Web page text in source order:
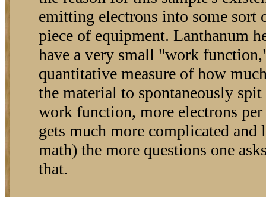
emitting electrons into some sort
piece of equipment. Lanthanum
have a very small "work
quantitative measure of how
the material to spontaneously
work function, more electrons
gets much more complicated and
math) the more questions one
that.